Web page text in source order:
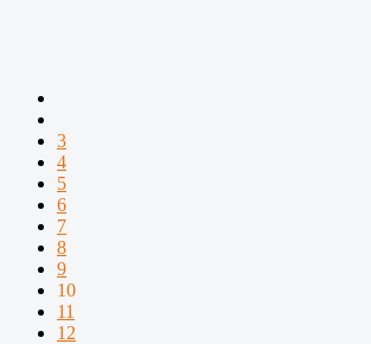
3
4
5
6
7
8
9
10
11
12